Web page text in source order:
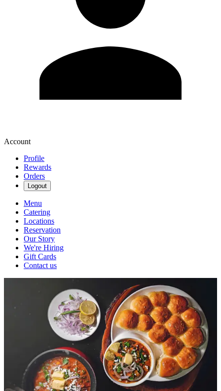
Account
Profile
Rewards
Orders
Logout
Menu
Catering
Locations
Reservation
Our Story
We're Hiring
Gift Cards
Contact us